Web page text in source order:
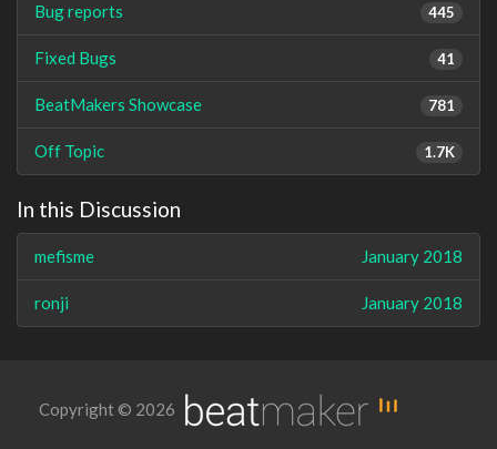
445
Bug reports
41
Fixed Bugs
781
BeatMakers Showcase
1.7K
Off Topic
In this Discussion
January 2018
mefisme
January 2018
ronji
Copyright © 2026